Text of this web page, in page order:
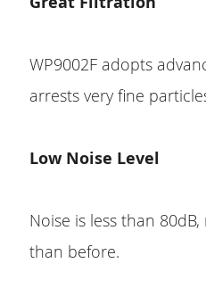
WP9002F adopts
arrests very fine
Low Noise Level
Noise is less than
than before.